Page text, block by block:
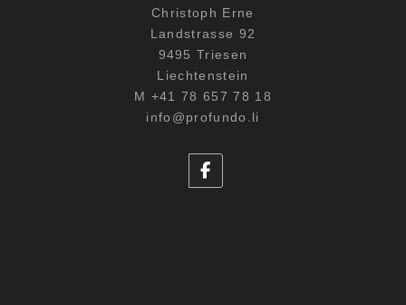
Christoph Erne
Landstrasse 92
9495 Triesen
Liechtenstein
M +41 78 657 78 18
info@profundo.li